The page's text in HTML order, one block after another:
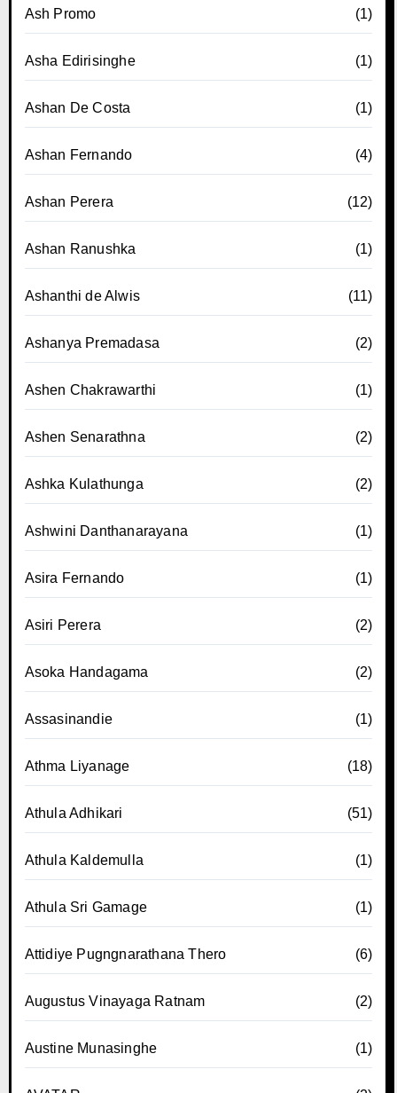
Ash Promo (1)
Asha Edirisinghe (1)
Ashan De Costa (1)
Ashan Fernando (4)
Ashan Perera (12)
Ashan Ranushka (1)
Ashanthi de Alwis (11)
Ashanya Premadasa (2)
Ashen Chakrawarthi (1)
Ashen Senarathna (2)
Ashka Kulathunga (2)
Ashwini Danthanarayana (1)
Asira Fernando (1)
Asiri Perera (2)
Asoka Handagama (2)
Assasinandie (1)
Athma Liyanage (18)
Athula Adhikari (51)
Athula Kaldemulla (1)
Athula Sri Gamage (1)
Attidiye Pugngnarathana Thero (6)
Augustus Vinayaga Ratnam (2)
Austine Munasinghe (1)